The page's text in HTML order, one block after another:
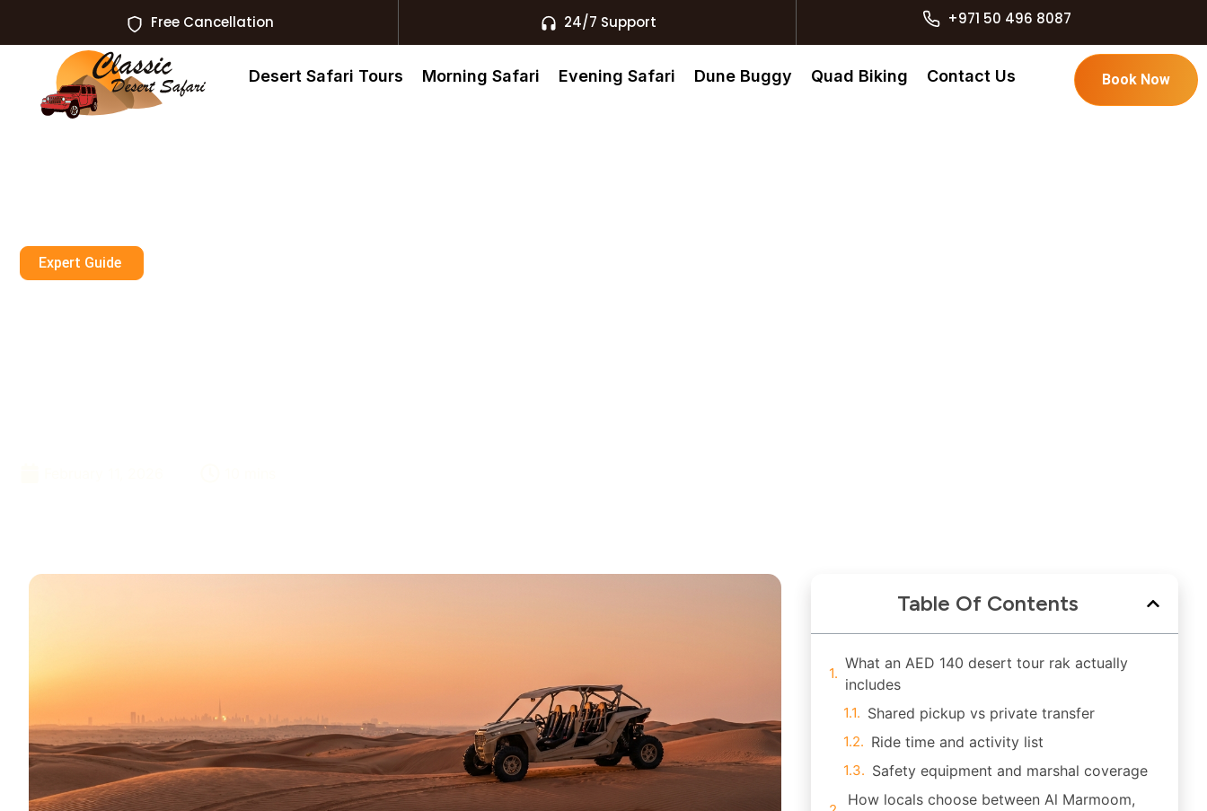
Free Cancellation 24/7 Support +971 50 496 8087
Desert Safari Tours Morning Safari Evening Safari Dune Buggy Quad Biking Contact Us Book Now
Expert Guide
Table Of Contents
What an AED 140 desert tour rak actually
includes
Shared pickup vs private transfer
Ride time and activity list
Safety equipment and marshal coverage
How locals choose between Al Marmoom,